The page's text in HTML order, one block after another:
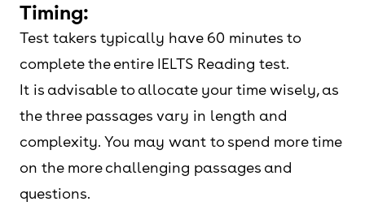
Timing:
Test takers typically have 60 minutes to
complete the entire IELTS Reading test.
It is advisable to allocate your time wisely, as
the three passages vary in length and
complexity. You may want to spend more time
on the more challenging passages and
questions.